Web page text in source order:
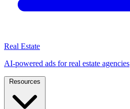
Real Estate
AI-powered ads for real estate agencies